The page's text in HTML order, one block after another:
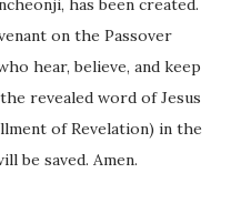
has been created.
on the Passover
hear, believe, and keep
revealed word of Jesus
of Revelation) in the
be saved. Amen.